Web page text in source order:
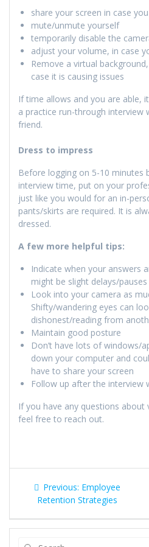
share your screen in case
mute/unmute yourself
temporarily disable the
adjust your volume, in case
Remove a virtual
case it is causing issues
If time allows and you are able,
a practice run-through interview
friend.
Dress to impress
Before logging on 5-10 minutes
interview time, put on your
just like you would for an in-
pants/skirts are required. It is
dressed.
A few more helpful tips:
Indicate when your answers
might be slight delays/pauses
Look into your camera as
Shifty/wandering eyes can
dishonest/reading from
Maintain good posture
Don’t have lots of windows/
down your computer and
have to share your screen
Follow up after the interview
If you have any questions about
feel free to reach out.
Post
navigation
Previous: Previous
post:
Employee
Retention Strategies